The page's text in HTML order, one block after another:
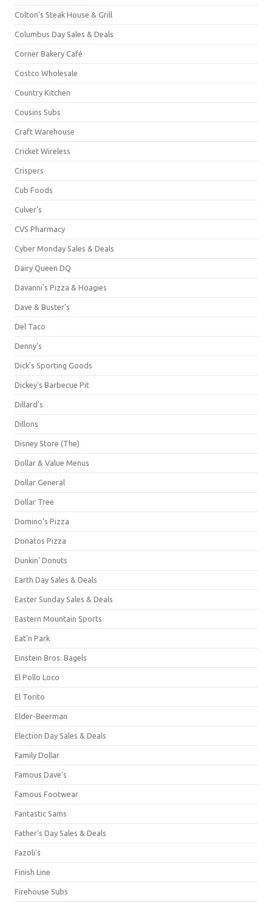
Colton's Steak House & Grill
Columbus Day Sales & Deals
Corner Bakery Café
Costco Wholesale
Country Kitchen
Cousins Subs
Craft Warehouse
Cricket Wireless
Crispers
Cub Foods
Culver's
CVS Pharmacy
Cyber Monday Sales & Deals
Dairy Queen DQ
Davanni's Pizza & Hoagies
Dave & Buster's
Del Taco
Denny's
Dick's Sporting Goods
Dickey's Barbecue Pit
Dillard's
Dillons
Disney Store (The)
Dollar & Value Menus
Dollar General
Dollar Tree
Domino's Pizza
Donatos Pizza
Dunkin' Donuts
Earth Day Sales & Deals
Easter Sunday Sales & Deals
Eastern Mountain Sports
Eat'n Park
Einstein Bros. Bagels
El Pollo Loco
El Torito
Elder-Beerman
Election Day Sales & Deals
Family Dollar
Famous Dave's
Famous Footwear
Fantastic Sams
Father's Day Sales & Deals
Fazoli's
Finish Line
Firehouse Subs